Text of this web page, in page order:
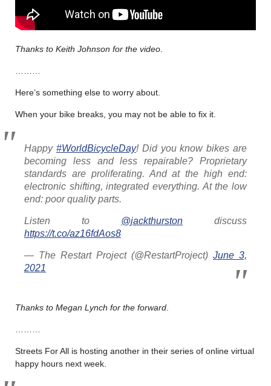
Thanks to Keith Johnson for the video
Here’s something else to worry about.
When your bike breaks, you may not be able to fix it.
Happy #WorldBicycleDay! Did you know bikes are
becoming less and less repairable? Proprietary
standards are proliferating. And at the high end:
electronic shifting, integrated everything. At the low
end: poor quality parts.
Listen to @jackthurston discuss
https://t.co/az16fdAos8
— The Restart Project (@RestartProject) June 3,
2021
Thanks to Megan Lynch for the forward
Streets For All is hosting another in their series of online virtual
happy hours next week.